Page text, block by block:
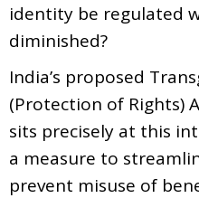
identity be regulated
diminished?
India’s proposed
(Protection of Rights)
sits precisely at this
a measure to
prevent misuse of